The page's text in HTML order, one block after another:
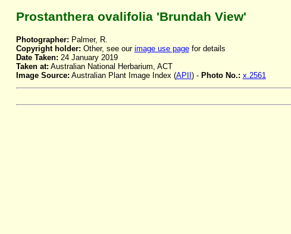
Prostanthera ovalifolia 'Brundah View'
Photographer: Palmer, R.
Copyright holder: Other, see our image use pagefor details
Date Taken: 24 January 2019
Taken at: Australian National Herbarium, ACT
Image Source: Australian Plant Image Index (APII ) - Photo No.: x.2561